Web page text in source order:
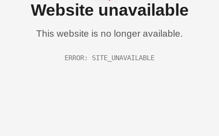
Website unavailable
This website is no longer available.
ERROR: SITE_UNAVAILABLE